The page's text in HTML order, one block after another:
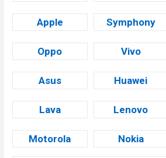
Apple Symphony
Oppo Vivo
Asus Huawei
Lava Lenovo
Motorola Nokia